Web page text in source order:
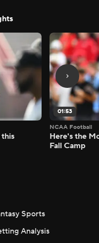
01:53
NCAA Football
Here's the
Fall Camp
Sports
Analysis